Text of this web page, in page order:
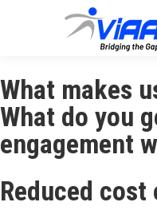
What makes
What do you
engagement
Reduced